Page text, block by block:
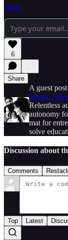
Share
6
Share
A guest
Jeanne Allen
Relentless
autonomy
mat for
solve
Discussion about
Comments
Top Latest